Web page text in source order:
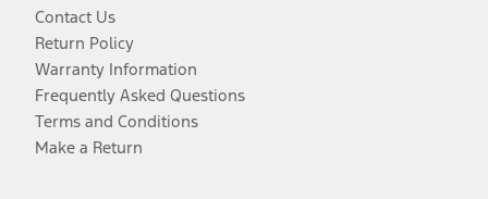
Contact Us
Return Policy
Warranty Information
Frequently Asked Questions
Terms and Conditions
Make a Return